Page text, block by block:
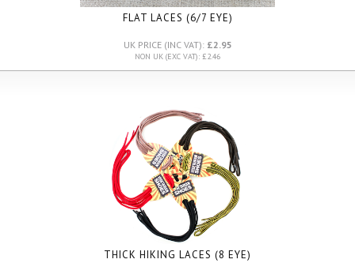
FLAT LACES (6/7 EYE)
UK PRICE (INC VAT): £2.95
NON UK (EXC VAT): £2.46
THICK HIKING LACES (8 EYE)